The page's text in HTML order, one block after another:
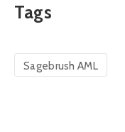
Tags
Sagebrush AML